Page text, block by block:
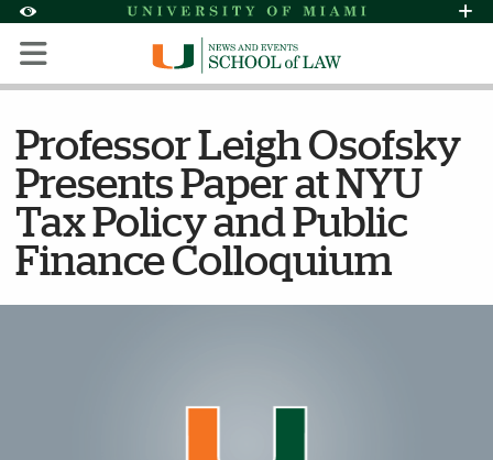
Accessibility Options:
Skip to Content
Skip to Search
Skip to footer
Office of Disability Services
Request
Display: Default High Contrast
Professor Leigh Osofsky
Presents Paper at NYU
Tax Policy and Public
Finance Colloquium